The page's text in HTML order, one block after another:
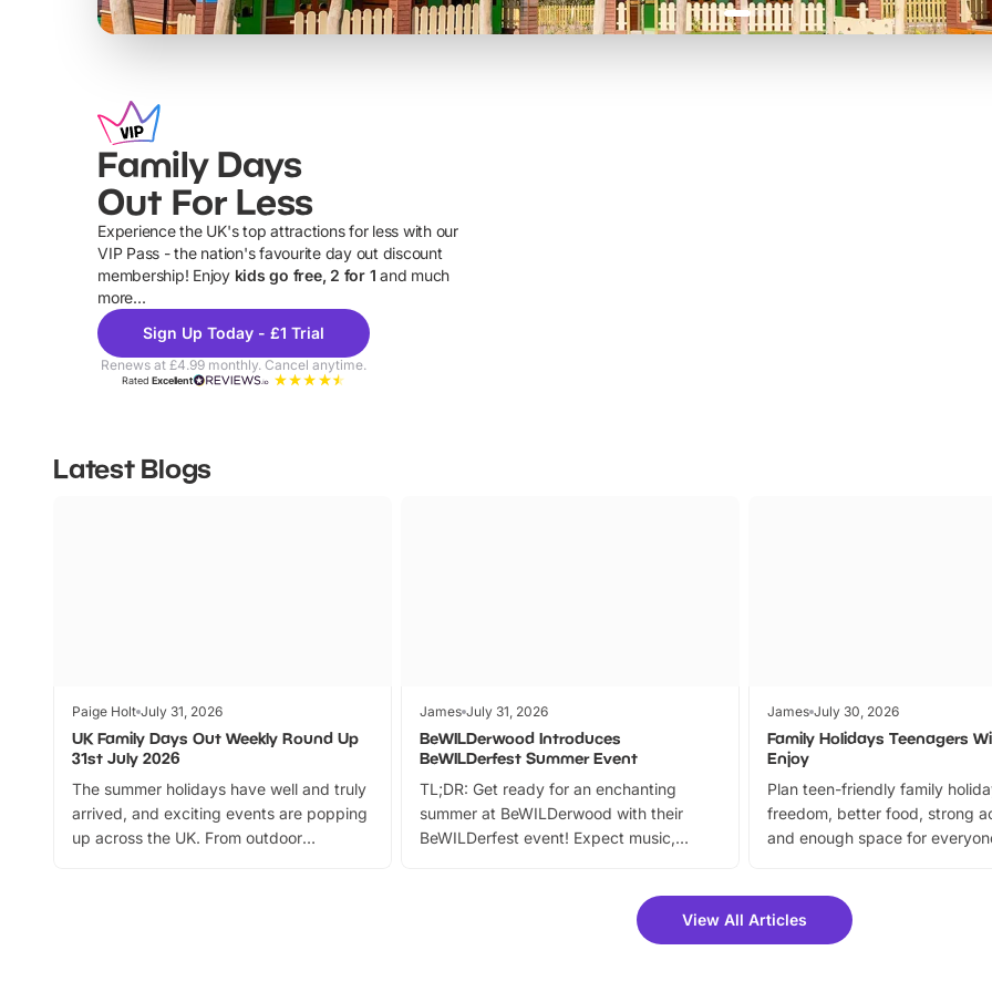
Family Days
Out For Less
Experience the UK's top attractions for less with our
VIP Pass - the nation's favourite day out discount
membership! Enjoy kids go free, 2 for 1 and much
more...
Sign Up Today - £1 Trial
Renews at £4.99 monthly. Cancel anytime.
RatedExcellent
Latest Blogs
Paige Holt July 31, 2026
UK Family Days Out Weekly Round Up
31st July 2026
The summer holidays have well and truly
arrived, and exciting events are popping
up across the UK. From outdoor
James July 31, 2026
BeWILDerwood Introduces
BeWILDerfest Summer Event
TL;DR: Get ready for an enchanting
summer at BeWILDerwood with their
BeWILDerfest event! Expect music,
can grab a fantastic 25% discount on
summer tickets for a limited time. It’s the
James July 30, 2026
Family Holidays Teenagers
Enjoy
Plan teen-friendly family
freedom, better food, strong
and enough space for
View All Articles